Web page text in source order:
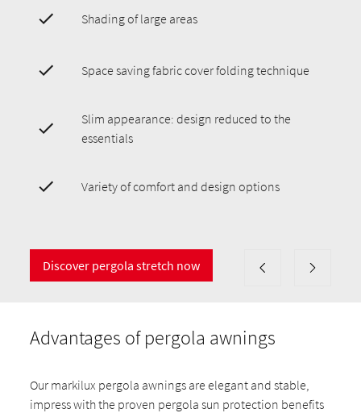
Shading of large areas
Space saving fabric cover folding technique
Slim appearance: design reduced to the
essentials
Variety of comfort and design options
Discover pergola stretch now
Advantages of pergola awnings
Our markilux pergola awnings are elegant and stable,
impress with the proven pergola sun protection benefits